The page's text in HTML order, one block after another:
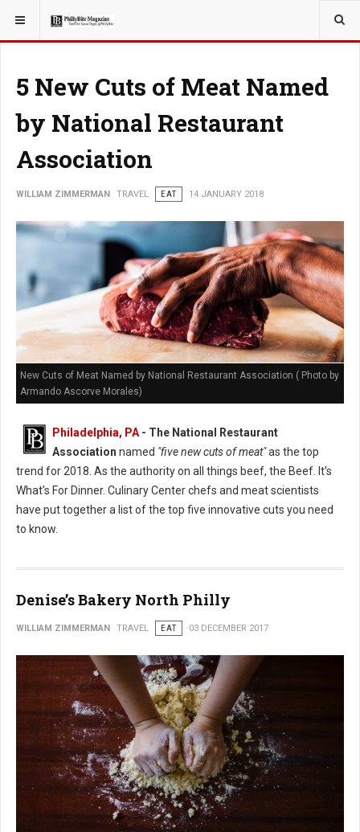
YOU ARE HERE: TRAVEL
5 New Cuts of Meat Named
by National Restaurant
Association
WILLIAM ZIMMERMAN TRAVEL EAT 14 JANUARY 2018
New Cuts of Meat Named by National Restaurant Association ( Photo by
Armando Ascorve Morales)
Philadelphia, PA - The National Restaurant
Association named "five new cuts of meat"as the top
trend for 2018. As the authority on all things beef, the Beef. It's
What's For Dinner. Culinary Center chefs and meat scientists
have put together a list of the top five innovative cuts you need
to know.
Denise’s Bakery North Philly
WILLIAM ZIMMERMAN TRAVEL EAT 03 DECEMBER 2017